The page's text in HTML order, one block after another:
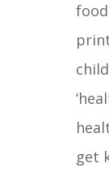
get